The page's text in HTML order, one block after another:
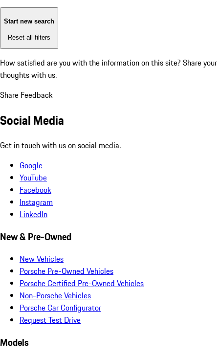
Start new search
Reset all filters
How satisfied are you with the information on this site? Share your
thoughts with us.
Share Feedback
Social Media
Get in touch with us on social media.
Google
YouTube
Facebook
Instagram
LinkedIn
New & Pre-Owned
New Vehicles
Porsche Pre-Owned Vehicles
Porsche Certified Pre-Owned Vehicles
Non-Porsche Vehicles
Porsche Car Configurator
Request Test Drive
Models